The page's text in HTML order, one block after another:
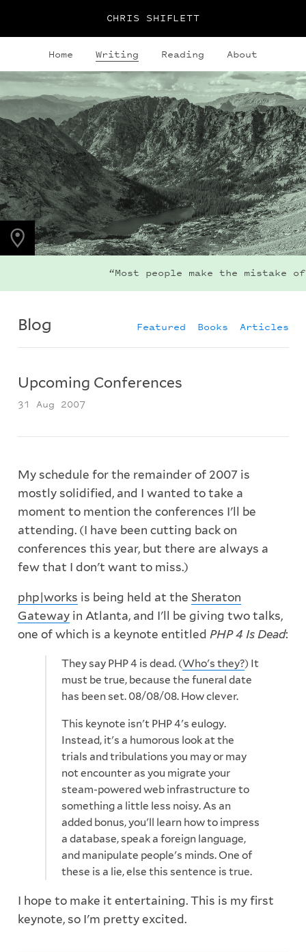
CHRIS SHIFLETT
Home Writing Reading About
PHOTO LOCATION
Indian Peaks, CO
40.0764° N
105.6396° W
“Most people make the
Blog Featured Books Articles
Upcoming Conferences
31 Aug 2007
My schedule for the remainder of 2007 is
mostly solidified, and I wanted to take a
moment to mention the conferences I'll be
attending. (I have been cutting back on
conferences this year, but there are always a
few that I don't want to miss.)
php|works is being held at the Sheraton
Gatewayin Atlanta, and I'll be giving two talks,
one of which is a keynote entitled PHP 4 Is Dead:
They say PHP 4 is dead. (Who's they?) It
must be true, because the funeral date
has been set. 08/08/08. How clever.
This keynote isn't PHP 4's eulogy.
Instead, it's a humorous look at the
trials and tribulations you may or may
not encounter as you migrate your
steam-powered web infrastructure to
something a little less noisy. As an
added bonus, you'll learn how to impress
a database, speak a foreign language,
and manipulate people's minds. One of
these is a lie, else this sentence is true.
I hope to make it entertaining. This is my first
keynote, so I'm pretty excited.